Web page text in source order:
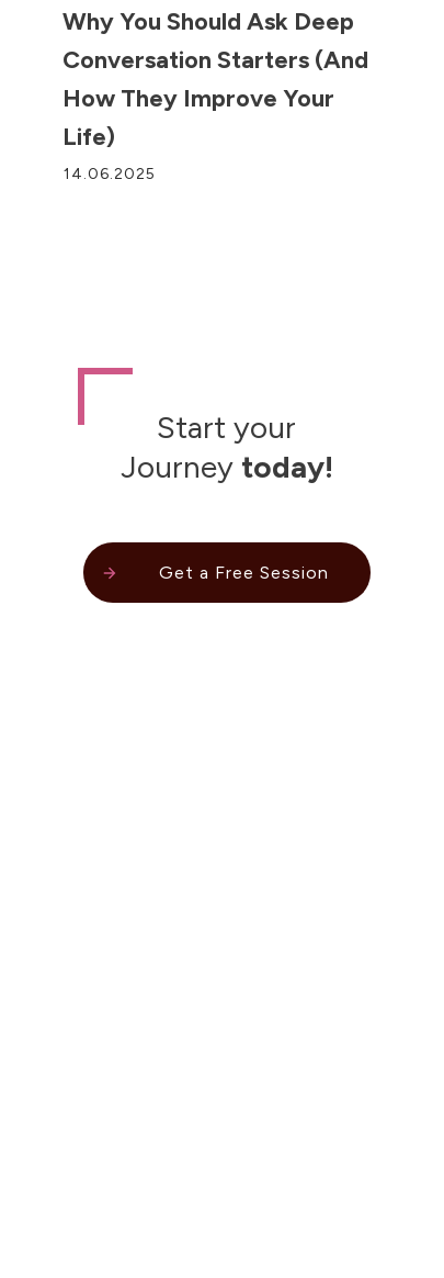
Why You Should Ask Deep
Conversation Starters (and
How They Improve Your
Life)
14.06.2025
Start your
Journey today!
Get a Free Session